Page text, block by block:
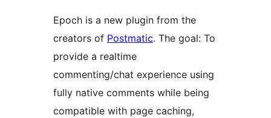
Epoch is a new plugin from the
creators of Postmatic. The goal: To
provide a realtime
commenting/chat experience using
fully native comments while being
compatible with page caching,